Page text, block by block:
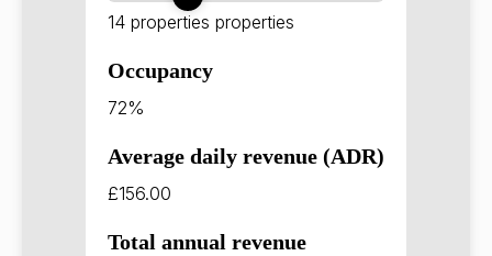
14 properties properties
Occupancy
72%
Average daily revenue (ADR)
£156.00
Total annual revenue